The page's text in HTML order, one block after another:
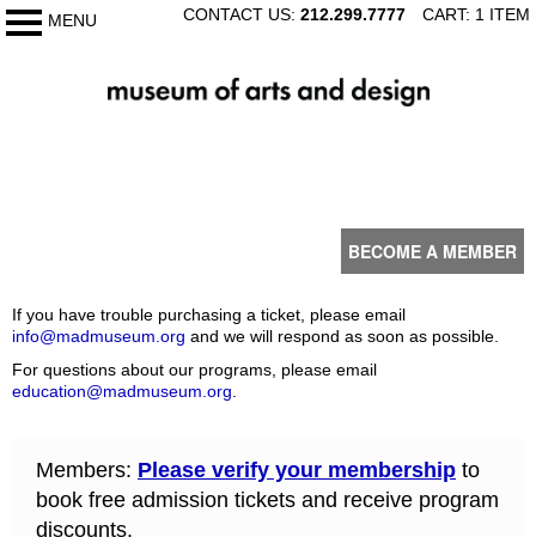
My Membership
MENU
SKIP
CONTACT US: 212.299.7777 CART: 1 ITEM
BECOME A MEMBER
If you have trouble purchasing a ticket, please email
info@madmuseum.org and we will respond as soon as possible.
For questions about our programs, please email
education@madmuseum.org
Members: Please verify your membership to
book free admission tickets and receive program
discounts.